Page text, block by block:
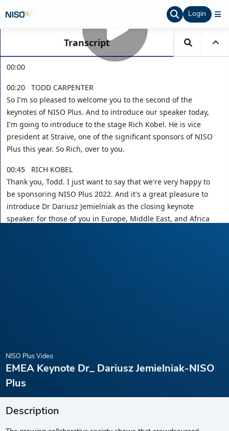
Login
NISO Plus Video
EMEA Keynote Dr_ Dariusz Jemielniak-NISO
Plus
Description